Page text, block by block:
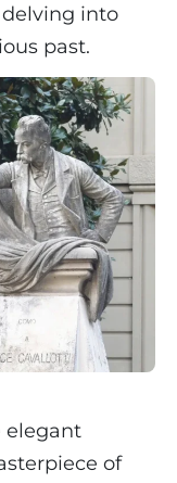
into
past.
elegant
of